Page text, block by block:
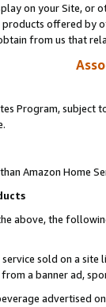
on your Site, or
products offered by
from us that
Program, subject
Amazon Home
above, the
sold on a
a banner ad,
advertised